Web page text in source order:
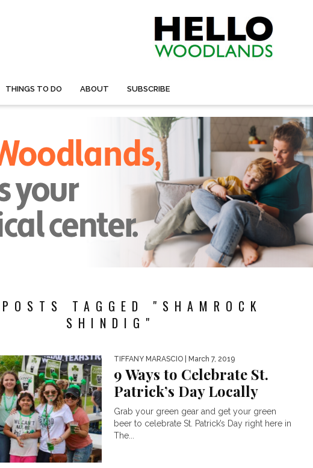
THINGS TO DO ABOUT SUBSCRIBE
TAGGED "SHAMROCK
SHINDIG"
TIFFANY MARASCIO | March 7, 2019
9 Ways to Celebrate St.
Patrick’s Day Locally
Grab your green gear and get your green
beer to celebrate St. Patrick’s Day right here in
The...